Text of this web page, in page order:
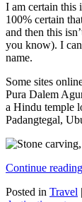
I am certain this
100% certain
and then this
you know). I
name.
Some sites
Pura Dalem
a Hindu temple
Padangtegal,
Continue reading
Posted in Travel |